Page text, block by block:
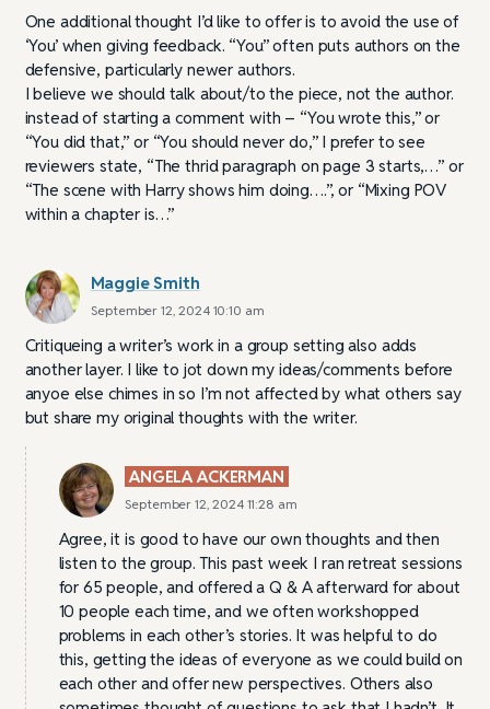
One additional thought I’d like to offer is to avoid the use of
‘You’ when giving feedback. “You” often puts authors on the
defensive, particularly newer authors.
I believe we should talk about/to the piece, not the author.
instead of starting a comment with – “You wrote this,” or
“You did that,” or “You should never do,” I prefer to see
reviewers state, “The thrid paragraph on page 3 starts,…” or
“The scene with Harry shows him doing….”, or “Mixing POV
within a chapter is…”
Maggie Smith
September 12, 2024 10:10 am
Critiqueing a writer’s work in a group setting also adds
another layer. I like to jot down my ideas/comments before
anyoe else chimes in so I’m not affected by what others say
but share my original thoughts with the writer.
ANGELA ACKERMAN
September 12, 2024 11:28 am
Agree, it is good to have our own thoughts and then
listen to the group. This past week I ran retreat sessions
for 65 people, and offered a Q & A afterward for about
10 people each time, and we often workshopped
problems in each other’s stories. It was helpful to do
this, getting the ideas of everyone as we could build on
each other and offer new perspectives. Others also